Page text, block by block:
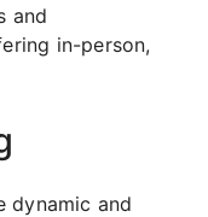
and
in-person,
dynamic and